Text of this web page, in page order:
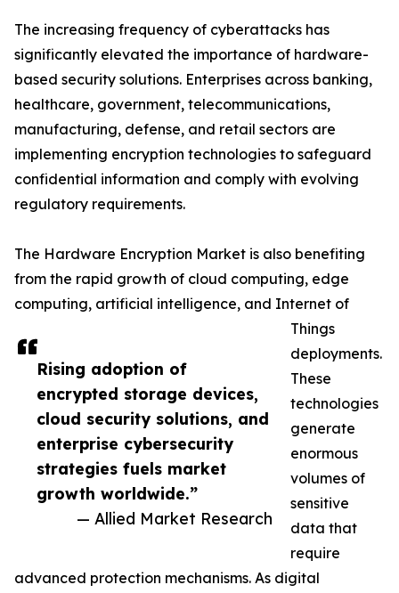
Rising adoption of
encrypted storage devices,
cloud security solutions, and
enterprise cybersecurity
strategies fuels market
growth worldwide.”
— Allied Market Research
The increasing frequency of cyberattacks has
significantly elevated the importance of hardware-
based security solutions. Enterprises across banking,
healthcare, government, telecommunications,
manufacturing, defense, and retail sectors are
implementing encryption technologies to safeguard
confidential information and comply with evolving
regulatory requirements.
The Hardware Encryption Market is also benefiting
from the rapid growth of cloud computing, edge
computing, artificial intelligence, and Internet of
Things
deployments.
These
technologies
generate
enormous
volumes of
sensitive
data that
require
advanced protection mechanisms. As digital